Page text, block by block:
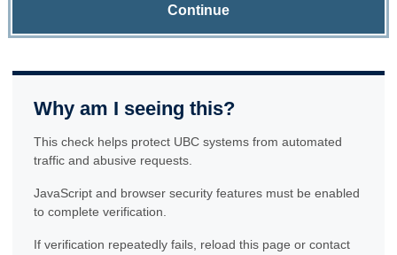
Continue
Why am I seeing this?
This check helps protect UBC systems from automated
traffic and abusive requests.
JavaScript and browser security features must be enabled
to complete verification.
If verification repeatedly fails, reload this page or contact